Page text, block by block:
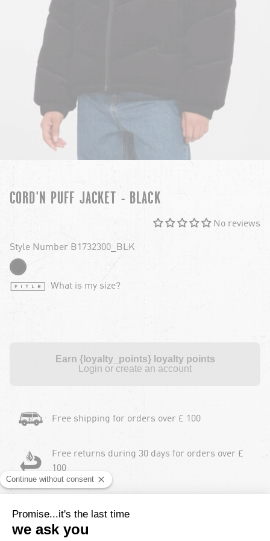
CORD'N PUFF JACKET - BLACK
No reviews
Style Number B1732300_BLK
What is my size?
Earn {loyalty_points} loyalty points
Login or create an account
Free shipping for orders over £ 100
Free returns during 30 days for orders over £
100